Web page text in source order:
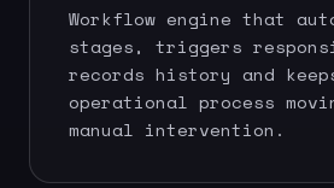
Workflow engine that
stages, triggers
records history and
operational process
manual intervention.